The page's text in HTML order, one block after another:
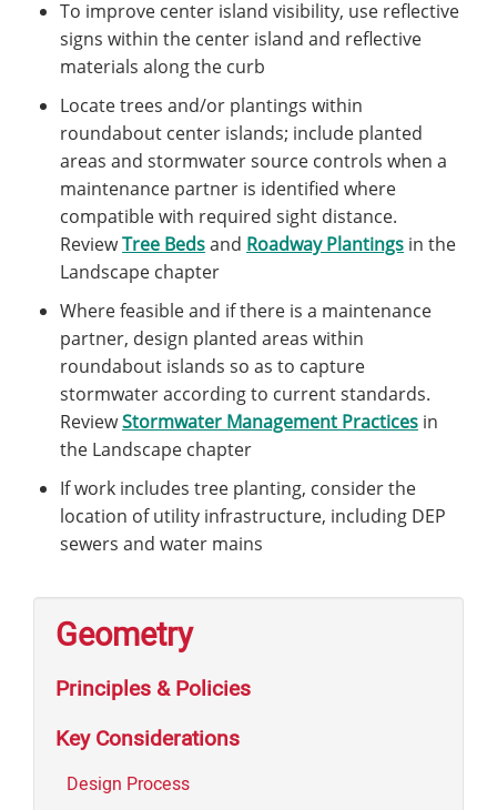
To improve center island visibility, use reflective
signs within the center island and reflective
materials along the curb
Locate trees and/or plantings within
roundabout center islands; include planted
areas and stormwater source controls when a
maintenance partner is identified where
compatible with required sight distance.
ReviewTree Bedsand Roadway Plantings in the
Landscape chapter
Where feasible and if there is a maintenance
partner, design planted areas within
roundabout islands so as to capture
stormwater according to current standards.
ReviewStormwater Management Practices in
the Landscape chapter
If work includes tree planting, consider the
location of utility infrastructure, including DEP
sewers and water mains
Geometry
Principles & Policies
Key Considerations
Design Process